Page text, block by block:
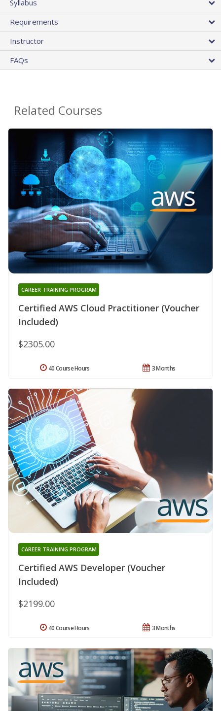
Syllabus
Requirements
Instructor
FAQs
Related Courses
Certified AWS Cloud Practitioner (Voucher
Included)
CAREER TRAINING PROGRAM
$2305.00
3 Months
40 Course Hours
Certified AWS Developer (Voucher
Included)
CAREER TRAINING PROGRAM
$2199.00
3 Months
40 Course Hours